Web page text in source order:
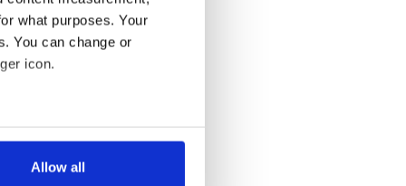
what purposes. Your
You can change or
icon.
meters
Allow all